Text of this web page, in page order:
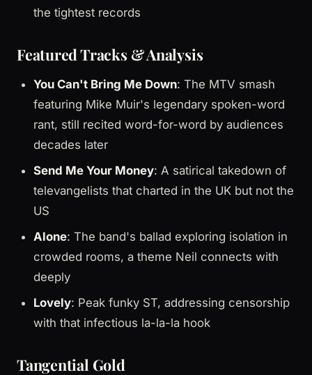
the tightest records
Featured Tracks & Analysis
You Can't Bring Me Down: The MTV smash
featuring Mike Muir's legendary spoken-word
rant, still recited word-for-word by audiences
decades later
Send Me Your Money: A satirical takedown of
televangelists that charted in the UK but not the
US
Alone: The band's ballad exploring isolation in
crowded rooms, a theme Neil connects with
deeply
Lovely: Peak funky ST, addressing censorship
with that infectious la-la-la hook
Tangential Gold